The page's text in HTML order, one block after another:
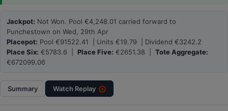
Jackpot: Not Won. Pool €4,248.01 carried forward to
Punchestown on Wed, 29th Apr
Placepot: Pool €91522.41 | Units €19.79 | Dividend €3242.2
Place Six: €5783.6 | Place Five: €2651.38 | Tote Aggregate:
€672099.06
Summary Watch Replay